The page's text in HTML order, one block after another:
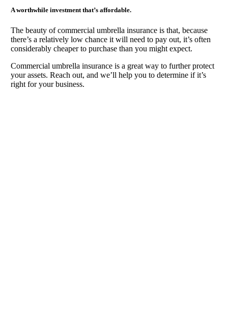
A worthwhile investment that’s affordable.
The beauty of commercial umbrella insurance is that, because
there’s a relatively low chance it will need to pay out, it’s often
considerably cheaper to purchase than you might expect.
Commercial umbrella insurance is a great way to further protect
your assets. Reach out, and we’ll help you to determine if it’s
right for your business.